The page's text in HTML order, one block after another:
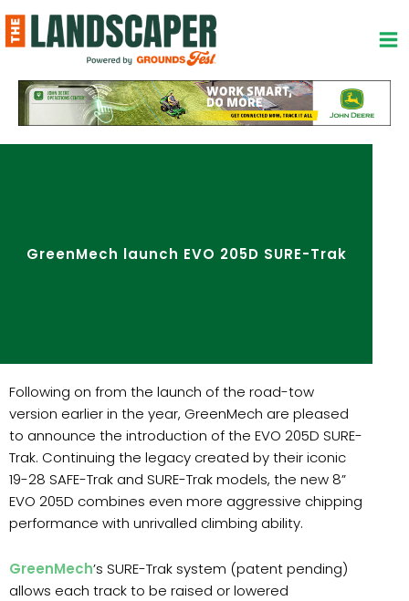
to
content
GreenMech launch EVO 205D SURE-Trak
Following on from the launch of the road-tow
version earlier in the year, GreenMech are pleased
to announce the introduction of the EVO 205D SURE-
Trak. Continuing the legacy created by their iconic
19-28 SAFE-Trak and SURE-Trak models, the new 8”
EVO 205D combines even more aggressive chipping
performance with unrivalled climbing ability.
GreenMech’s SURE-Trak system (patent pending)
allows each track to be raised or lowered